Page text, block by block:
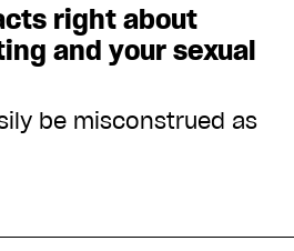
right about
and your sexual
be misconstrued as